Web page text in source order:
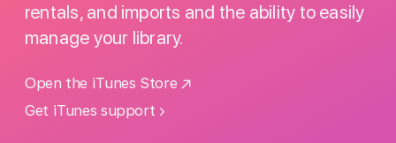
rentals, and imports and the ability to easily
manage your library.
Open the iTunes Store
Get iTunes support